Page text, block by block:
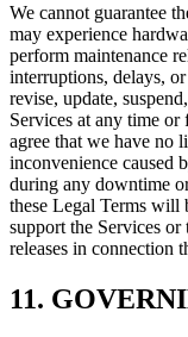
We cannot guarantee
may experience
perform maintenance
interruptions, delays,
revise, update,
Services at any time
agree that we have no
inconvenience caused
during any downtime
these Legal Terms will
support the Services
releases in connection
11.